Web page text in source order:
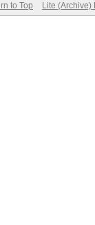
to Top Lite (Archive)